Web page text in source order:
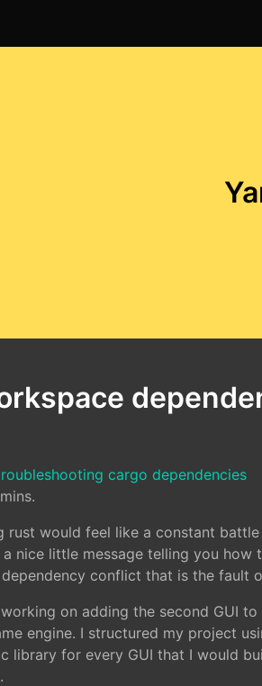
cargo dependencies
rust would feel like a constant
nice little message telling you
conflict that is the fault
on adding the second GUI
engine. I structured my project
library for every GUI that I would